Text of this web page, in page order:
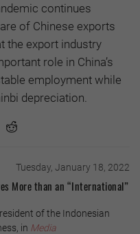
continues
of Chinese exports
the export industry
role in China’s
employment while
depreciation.
Tuesday, January 18, 2022
More than an “International”
of the Indonesian
in Media